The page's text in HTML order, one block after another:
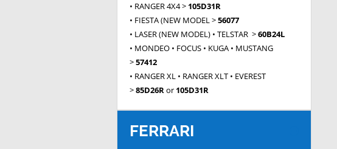
• RANGER 4X4 > 105D31R
• FIESTA (NEW MODEL >56077
• LASER (NEW MODEL) • TELSTAR >60B24L
• MONDEO • FOCUS • KUGA • MUSTANG
>57412
• RANGER XL • RANGER XLT • EVEREST
>85D26Ror 105D31R
FERRARI